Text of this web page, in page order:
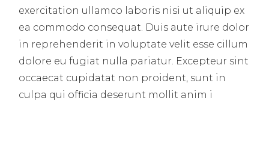
exercitation ullamco laboris nisi ut aliquip ex
ea commodo consequat. Duis aute irure dolor
in reprehenderit in voluptate velit esse cillum
dolore eu fugiat nulla pariatur. Excepteur sint
occaecat cupidatat non proident, sunt in
culpa qui officia deserunt mollit anim i